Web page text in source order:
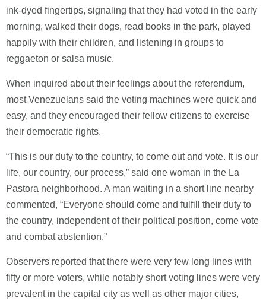
ink-dyed fingertips, signaling that they had voted in the early
morning, walked their dogs, read books in the park, played
happily with their children, and listening in groups to
reggaeton or salsa music.
When inquired about their feelings about the referendum,
most Venezuelans said the voting machines were quick and
easy, and they encouraged their fellow citizens to exercise
their democratic rights.
“This is our duty to the country, to come out and vote. It is our
life, our country, our process,” said one woman in the La
Pastora neighborhood. A man waiting in a short line nearby
commented, “Everyone should come and fulfill their duty to
the country, independent of their political position, come vote
and combat abstention.”
Observers reported that there were very few long lines with
fifty or more voters, while notably short voting lines were very
prevalent in the capital city as well as other major cities,